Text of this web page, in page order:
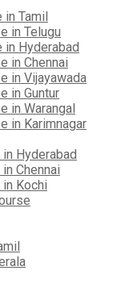
in Tamil
in Telugu
in Hyderabad
in Chennai
in Vijayawada
in Guntur
in Warangal
in Karimnagar
Hyderabad
Chennai
Kochi